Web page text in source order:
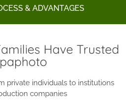
& ADVANTAGES
Have Trusted
private individuals to institutions
companies